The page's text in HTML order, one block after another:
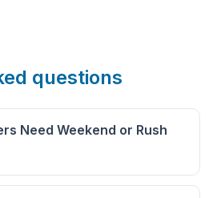
questions
Need Weekend or Rush